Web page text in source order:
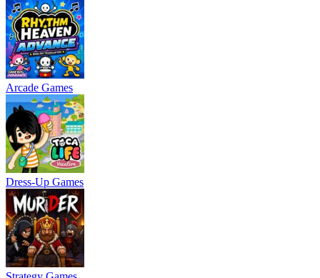
Arcade Games
Dress-Up Games